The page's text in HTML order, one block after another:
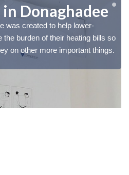
in Donaghadee
was created to help lower-
burden of their heating bills so
on other more important things.